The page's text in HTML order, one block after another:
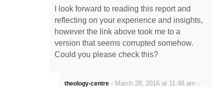
I look forward to reading this report and
reflecting on your experience and insights,
however the link above took me to a
version that seems corrupted somehow.
Could you please check this?
theology-centre - March 28, 2016 at 11:48 am -